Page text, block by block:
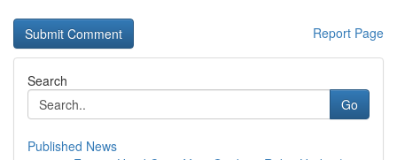
Report Page
Search
Go
Published News